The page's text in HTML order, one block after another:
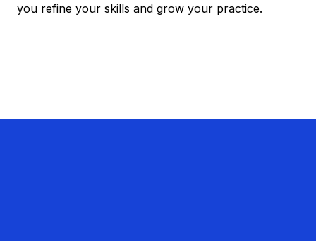
you refine your skills and grow your practice.